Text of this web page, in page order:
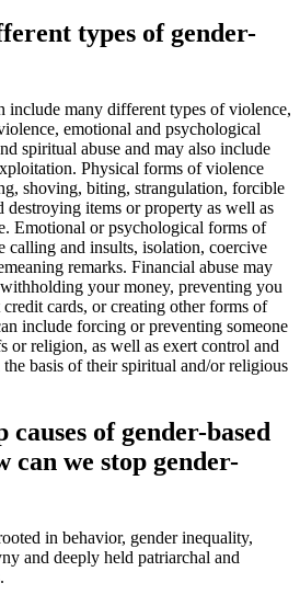
types of gender-
include many different types of violence,
emotional and psychological
spiritual abuse and may also include
Physical forms of violence
shoving, biting, strangulation, forcible
items or property as well as
Emotional or psychological forms of
calling and insults, isolation, coercive
remarks. Financial abuse may
your money, preventing you
cards, or creating other forms of
include forcing or preventing someone
or religion, as well as exert control and
basis of their spiritual and/or religious
of gender-based
can we stop gender-
in behavior, gender inequality,
and deeply held patriarchal and